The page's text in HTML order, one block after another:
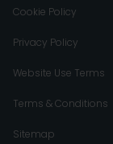
Cookie Policy
Privacy Policy
Website Use Terms
Terms & Conditions
Sitemap